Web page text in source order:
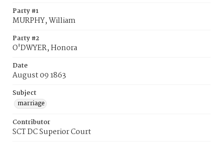
Party #1
MURPHY, William
Party #2
O'DWYER, Honora
Date
August 09 1863
Subject
marriage
Contributor
SCT DC Superior Court